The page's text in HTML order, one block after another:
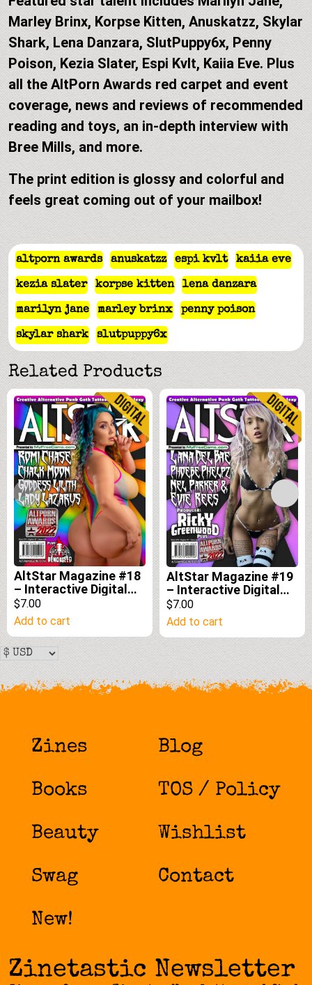
Marley Brinx, Korpse Kitten, Anuskatzz, Skylar
Shark, Lena Danzara, SlutPuppy6x, Penny
Poison, Kezia Slater, Espi Kvlt, Kaiia Eve. Plus
all the AltPorn Awards red carpet and event
coverage, news and reviews of recommended
reading and toys, an in-depth interview with
Bree Mills, and more.
The print edition is glossy and colorful and
feels great coming out of your mailbox!
altporn awards anuskatzz espi kvlt kaiia eve
kezia slater korpse kitten lena danzara
marilyn jane marley brinx penny poison
skylar shark slutpuppy6x
Related Products
AltStar Magazine #18
– Interactive Digital
Edition
$7.00
Add to cart
AltStar Magazine #19
– Interactive Digital
Edition
$7.00
Add to cart
Zines
Books
Beauty
Swag
New!
Blog
TOS / Policy
Wishlist
Contact
Zinetastic Newsletter